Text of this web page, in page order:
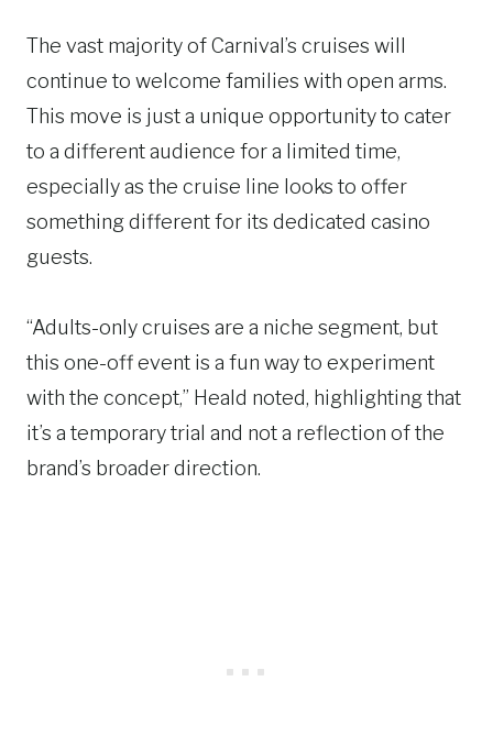
The vast majority of Carnival’s cruises will
continue to welcome families with open arms.
This move is just a unique opportunity to cater
to a different audience for a limited time,
especially as the cruise line looks to offer
something different for its dedicated casino
guests.
“Adults-only cruises are a niche segment, but
this one-off event is a fun way to experiment
with the concept,” Heald noted, highlighting that
it’s a temporary trial and not a reflection of the
brand’s broader direction.